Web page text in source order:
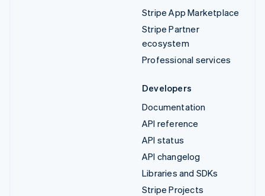
Stripe App Marketplace
Stripe Partner
ecosystem
Professional services
Developers
Documentation
API reference
API status
API changelog
Libraries and SDKs
Stripe Projects